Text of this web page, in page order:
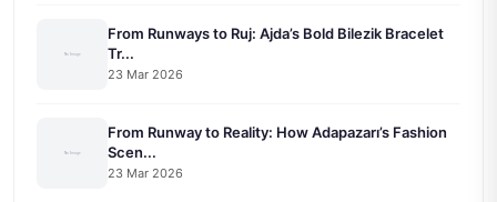
From Runways to Ruj: Ajda’s Bold Bilezik Bracelet
Tr...
23 Mar 2026
From Runway to Reality: How Adapazarı’s Fashion
Scen...
23 Mar 2026